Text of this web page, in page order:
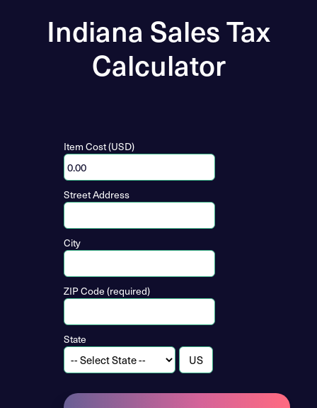
Indiana Sales Tax
Calculator
Item Cost (USD)
Street Address
City
ZIP Code (required)
State